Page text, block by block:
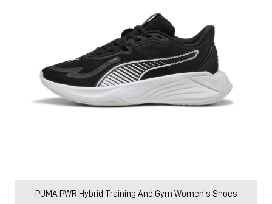
PUMA PWR Hybrid Training And Gym Women's Shoes